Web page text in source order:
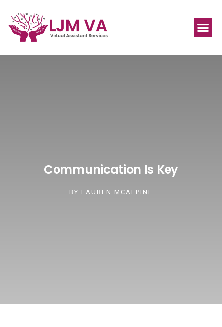
Communication Is Key
BY LAUREN MCALPINE